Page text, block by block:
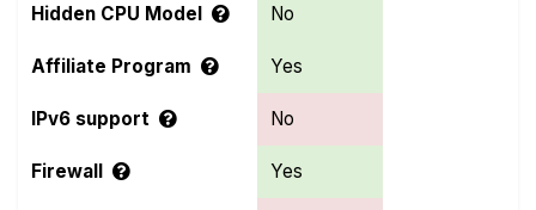
Hidden CPU Model No
Affiliate Program Yes
IPv6 support No
Firewall Yes